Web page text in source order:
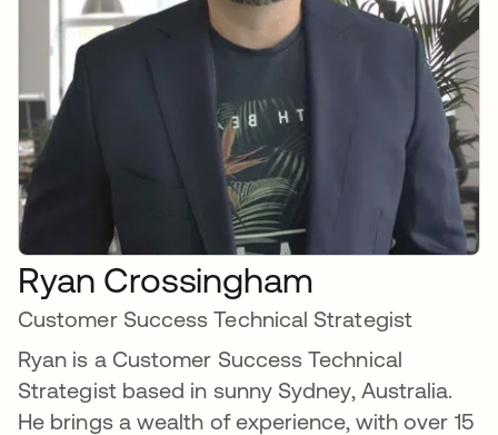
Ryan Crossingham
Customer Success Technical Strategist
Ryan is a Customer Success Technical
Strategist based in sunny Sydney, Australia.
He brings a wealth of experience, with over 15